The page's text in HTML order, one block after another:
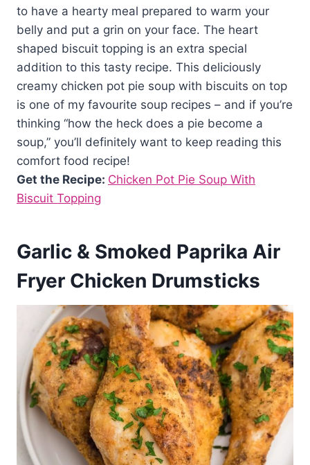
to have a hearty meal prepared to warm your
belly and put a grin on your face. The heart
shaped biscuit topping is an extra special
addition to this tasty recipe. This deliciously
creamy chicken pot pie soup with biscuits on top
is one of my favourite soup recipes – and if you’re
thinking “how the heck does a pie become a
soup,” you’ll definitely want to keep reading this
comfort food recipe!
Get the Recipe: Chicken Pot Pie Soup With
Biscuit Topping
Garlic & Smoked Paprika Air
Fryer Chicken Drumsticks